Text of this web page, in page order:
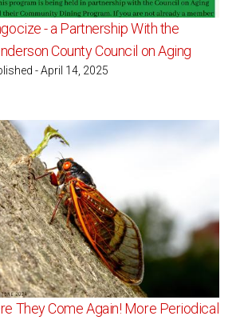
- a Partnership With the
County Council on Aging
- April 14, 2025
They Come Again! More Periodical